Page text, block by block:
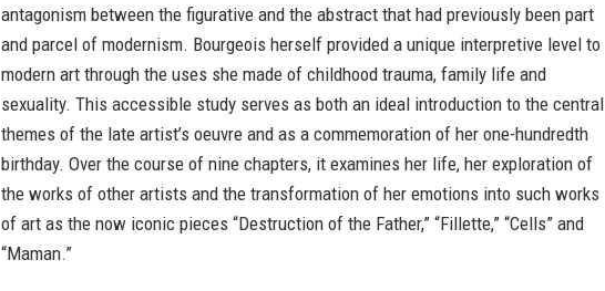
antagonism between the figurative and the abstract that had previously been part
and parcel of modernism. Bourgeois herself provided a unique interpretive level to
modern art through the uses she made of childhood trauma, family life and
sexuality. This accessible study serves as both an ideal introduction to the central
themes of the late artist’s oeuvre and as a commemoration of her one-hundredth
birthday. Over the course of nine chapters, it examines her life, her exploration of
the works of other artists and the transformation of her emotions into such works
of art as the now iconic pieces “Destruction of the Father,” “Fillette,” “Cells” and
“Maman.”